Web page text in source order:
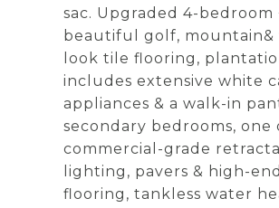
sac. Upgraded 4-
beautiful golf, mountain&
look tile flooring,
includes extensive white
appliances & a walk-in
secondary bedrooms,
commercial-grade
lighting, pavers & high-
flooring, tankless water